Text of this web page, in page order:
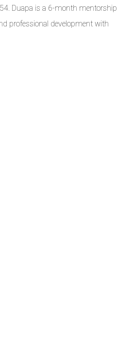
Duapa is a 6-month mentorship
professional development with